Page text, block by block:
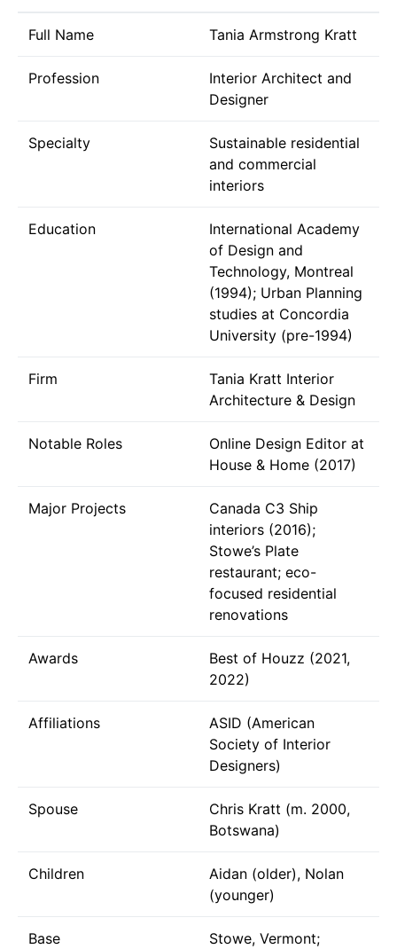
Full Name Tania Armstrong Kratt
Profession
Interior Architect and
Designer
Specialty
Sustainable residential
and commercial
interiors
Education
International Academy
of Design and
Technology, Montreal
(1994); Urban Planning
studies at Concordia
University (pre-1994)
Firm
Tania Kratt Interior
Architecture & Design
Notable Roles
Online Design Editor at
House & Home (2017)
Major Projects
Canada C3 Ship
interiors (2016);
Stowe’s Plate
restaurant; eco-
focused residential
renovations
Awards
Best of Houzz (2021,
2022)
Affiliations
ASID (American
Society of Interior
Designers)
Spouse
Chris Kratt (m. 2000,
Botswana)
Children
Aidan (older), Nolan
(younger)
Base
Stowe, Vermont;